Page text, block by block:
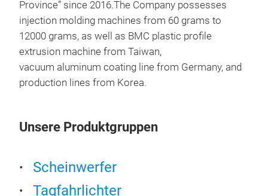
Province” since 2016.The Company possesses
injection molding machines from 60 grams to
12000 grams, as well as BMC plastic profile
extrusion machine from Taiwan,
vacuum aluminum coating line from Germany, and
production lines from Korea.
Unsere Produktgruppen
Scheinwerfer
Tagfahrlichter